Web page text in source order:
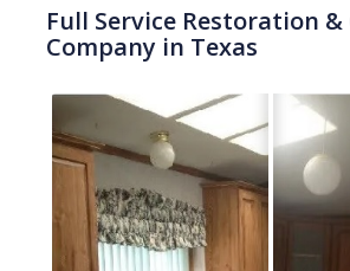
Full Service Restoration
Company in Texas